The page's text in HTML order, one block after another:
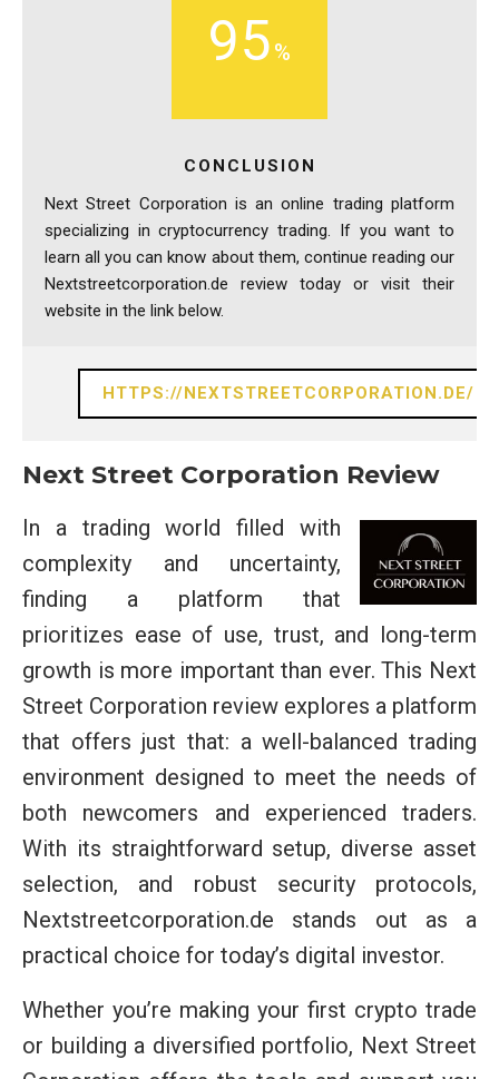
95
CONCLUSION
Next Street Corporation is an online trading platform
specializing in cryptocurrency trading. If you want to
learn all you can know about them, continue reading our
Nextstreetcorporation.de review today or visit their
website in the link below.
HTTPS://NEXTSTREETCORPORATION.DE/
Next Street Corporation Review
In a trading world filled with
complexity and uncertainty,
finding a platform that
prioritizes ease of use, trust, and long-term
growth is more important than ever. This Next
Street Corporation review explores a platform
that offers just that: a well-balanced trading
environment designed to meet the needs of
both newcomers and experienced traders.
With its straightforward setup, diverse asset
selection, and robust security protocols,
Nextstreetcorporation.de stands out as a
practical choice for today’s digital investor.
Whether you’re making your first crypto trade
or building a diversified portfolio, Next Street